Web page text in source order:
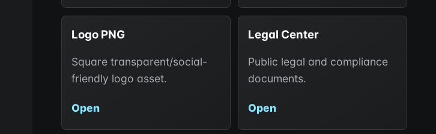
Logo PNG
Square transparent/social-
friendly logo asset.
Open
Legal Center
Public legal and compliance
documents.
Open